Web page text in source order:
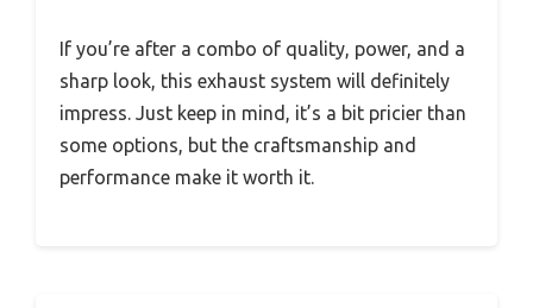
If you’re after a combo of quality, power, and a
sharp look, this exhaust system will definitely
impress. Just keep in mind, it’s a bit pricier than
some options, but the craftsmanship and
performance make it worth it.